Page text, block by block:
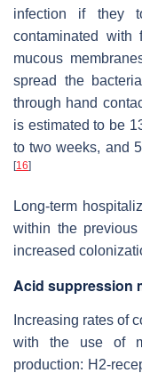
infection if they
contaminated
mucous
spread the
through hand
is estimated to be
to two weeks, and
[16]
Long-term
within the previous
increased
Acid suppression
Increasing rates of
with the use of
production: H2-